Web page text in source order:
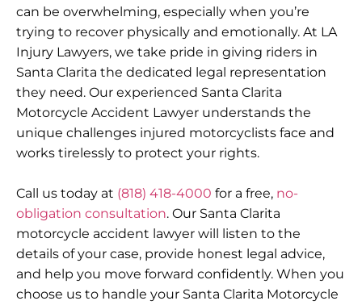
can be overwhelming, especially when you’re
trying to recover physically and emotionally. At LA
Injury Lawyers, we take pride in giving riders in
Santa Clarita the dedicated legal representation
they need. Our experienced Santa Clarita
Motorcycle Accident Lawyer understands the
unique challenges injured motorcyclists face and
works tirelessly to protect your rights.
Call us today at (818) 418-4000 for a free, no-
obligation consultation. Our Santa Clarita
motorcycle accident lawyer will listen to the
details of your case, provide honest legal advice,
and help you move forward confidently. When you
choose us to handle your Santa Clarita Motorcycle